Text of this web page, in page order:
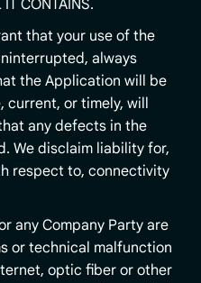
IT CONTAINS.
that your use of the
always
the Application will be
current, or timely, will
any defects in the
We disclaim liability for,
respect to, connectivity
any Company Party are
or technical malfunction
optic fiber or other